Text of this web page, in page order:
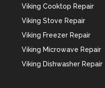
Viking Cooktop Repair
Viking Stove Repair
Viking Freezer Repair
Viking Microwave Repair
Viking Dishwasher Repair